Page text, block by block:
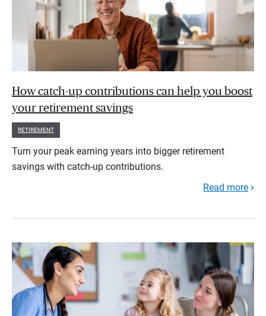
How catch-up contributions can help you boost
your retirement savings
RETIREMENT
Turn your peak earning years into bigger retirement
savings with catch-up contributions.
Read more